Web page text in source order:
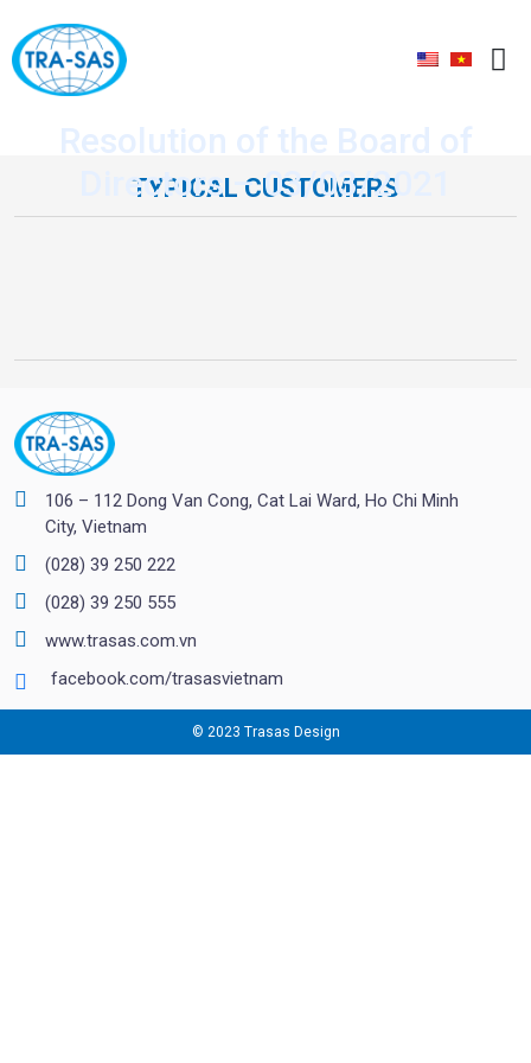
Resolution of the Board of
Directors – 03/03/2021
TYPICAL CUSTOMERS
106 – 112 Dong Van Cong, Cat Lai Ward, Ho Chi Minh
City, Vietnam
(028) 39 250 222
(028) 39 250 555
www.trasas.com.vn
facebook.com/trasasvietnam
© 2023 Trasas Design